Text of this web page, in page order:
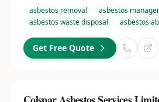
asbestos removal
asbestos
asbestos waste disposal
asbestos
Get Free Quote